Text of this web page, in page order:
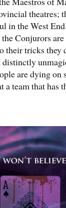
theatres;
in the West
Conjurors
their tricks they
distinctly
are dying on
a team that has